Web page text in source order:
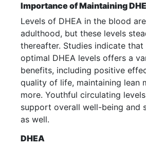
Importance of Maintaining
Levels of DHEA in the blood
adulthood, but these levels
thereafter. Studies indicate that
optimal DHEA levels offers a
benefits, including positive
quality of life, maintaining lean
more. Youthful circulating
support overall well-being and
as well.
DHEA